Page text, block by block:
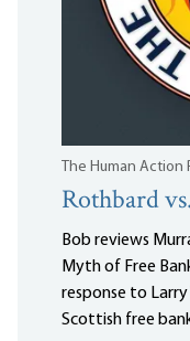
The Human Action
Rothbard
Bob reviews
Myth of Free
response to
Scottish free